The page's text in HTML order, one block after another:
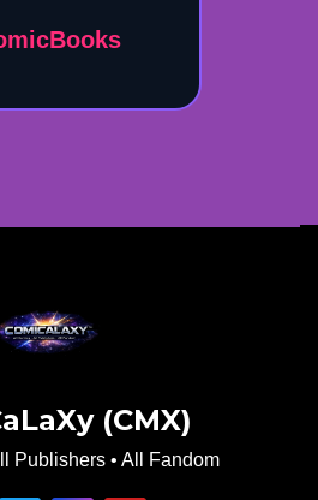
(CMX)
Publishers • All Fandom